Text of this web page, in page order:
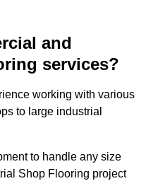
and
services?
working with various
to large industrial
to handle any size
Shop Flooring project